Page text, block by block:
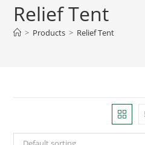
Relief Tent
> Products > Relief Tent